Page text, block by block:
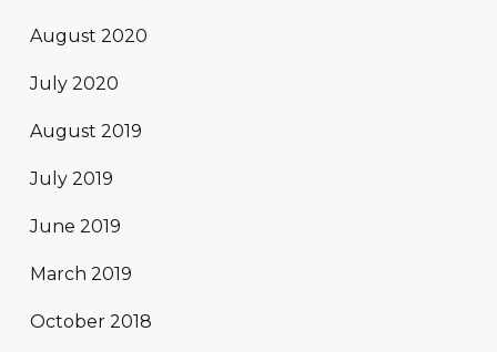
August 2020
July 2020
August 2019
July 2019
June 2019
March 2019
October 2018